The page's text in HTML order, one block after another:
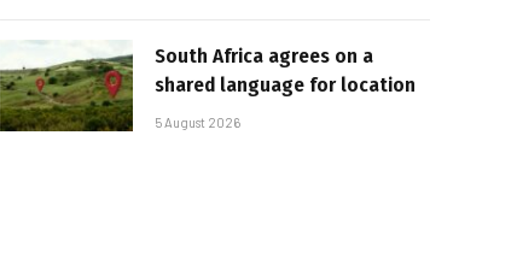
South Africa agrees on a
shared language for location
5 August 2026